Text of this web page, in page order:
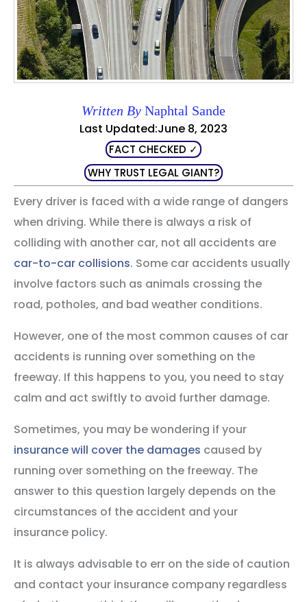
Written By Naphtal Sande
Last Updated:June 8, 2023
FACT CHECKED ✓
WHY TRUST LEGAL GIANT?
Every driver is faced with a wide range of dangers
when driving. While there is always a risk of
colliding with another car, not all accidents are
car-to-car collisions. Some car accidents usually
involve factors such as animals crossing the
road, potholes, and bad weather conditions.
However, one of the most common causes of car
accidents is running over something on the
freeway. If this happens to you, you need to stay
calm and act swiftly to avoid further damage.
Sometimes, you may be wondering if your
insurance will cover the damages caused by
running over something on the freeway. The
answer to this question largely depends on the
circumstances of the accident and your
insurance policy.
It is always advisable to err on the side of caution
and contact your insurance company regardless